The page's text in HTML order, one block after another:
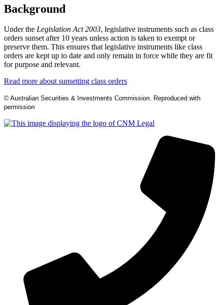
Background
Under the Legislation Act 2003, legislative instruments such as class
orders sunset after 10 years unless action is taken to exempt or
preserve them. This ensures that legislative instruments like class
orders are kept up to date and only remain in force while they are fit
for purpose and relevant.
Read more about sunsetting class orders
© Australian Securities & Investments Commission. Reproduced with
permission